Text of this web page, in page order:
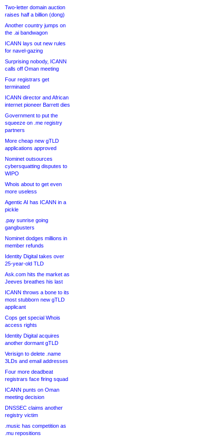
Two-letter domain auction
raises half a billion (dong)
Another country jumps on
the .ai bandwagon
ICANN lays out new rules
for navel-gazing
Surprising nobody, ICANN
calls off Oman meeting
Four registrars get
terminated
ICANN director and African
internet pioneer Barrett dies
Government to put the
squeeze on .me registry
partners
More cheap new gTLD
applications approved
Nominet outsources
cybersquatting disputes to
WIPO
Whois about to get even
more useless
Agentic AI has ICANN in a
pickle
.pay sunrise going
gangbusters
Nominet dodges millions in
member refunds
Identity Digital takes over
25-year-old TLD
Ask.com hits the market as
Jeeves breathes his last
ICANN throws a bone to its
most stubborn new gTLD
applicant
Cops get special Whois
access rights
Identity Digital acquires
another dormant gTLD
Verisign to delete .name
3LDs and email addresses
Four more deadbeat
registrars face firing squad
ICANN punts on Oman
meeting decision
DNSSEC claims another
registry victim
.music has competition as
.mu repositions